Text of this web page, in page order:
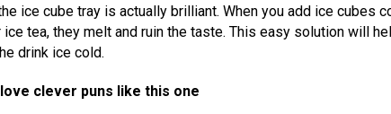
ice cube tray is actually brilliant. When you add ice cubes
ice tea, they melt and ruin the taste. This easy solution will
drink ice cold.
love clever puns like this one